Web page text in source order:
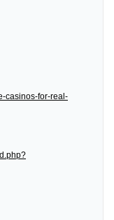
casinos-for-real-